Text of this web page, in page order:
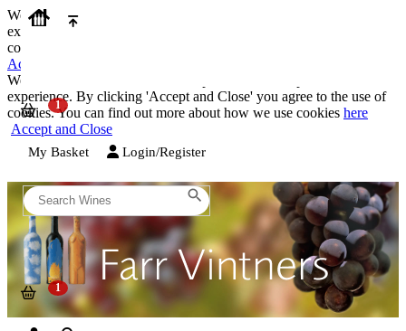
We use cookies on our website to provide the best possible
experience. By clicking 'Accept and Close' you agree to the use of
cookies. You can find out more about how we use cookies
Accept and Close
We use cookies on our website to provide the best possible
experience. By clicking 'Accept and Close' you agree to the use of
cookies. You can find out more about how we use cookies here
Accept and Close
My Basket Login/Register